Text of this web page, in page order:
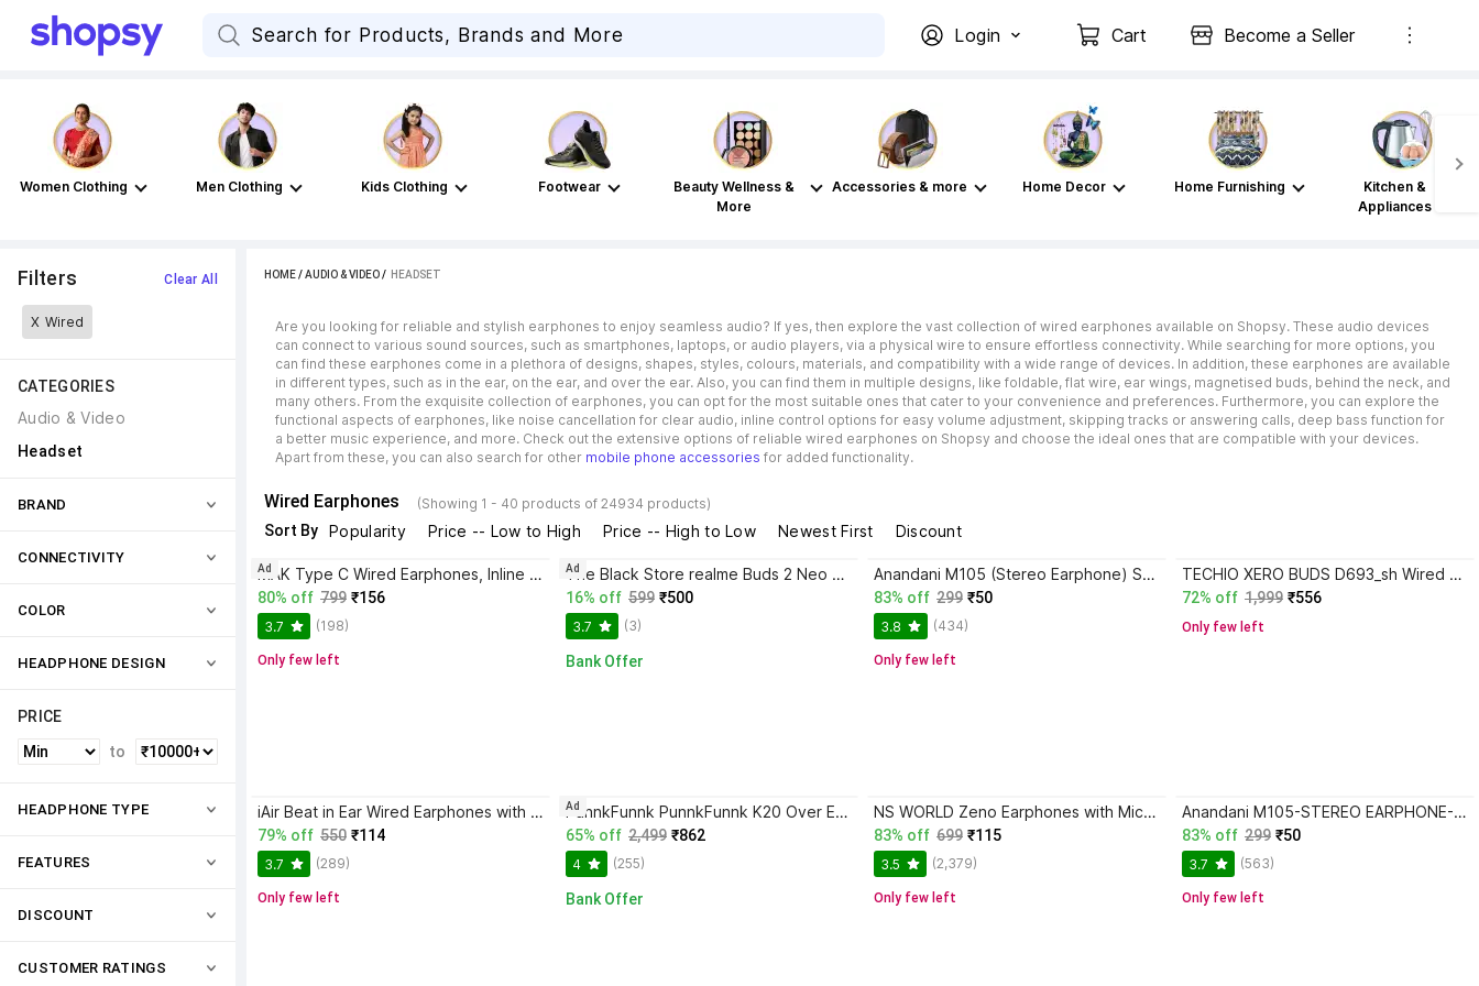
Login Cart Become a Seller
Women Clothing Men Clothing Kids Clothing Footwear
Beauty Wellness &
More
Accessories & more Home Decor Home Furnishing
Kitchen &
Appliances
Filters Clear All
X Wired
CATEGORIES
Audio & Video
Headset
BRAND
CONNECTIVITY
COLOR
HEADPHONE DESIGN
PRICE
to
HEADPHONE TYPE
FEATURES
DISCOUNT
CUSTOMER RATINGS
HOME/AUDIO & VIDEO / HEADSET
Are you looking for reliable and stylish earphones to enjoy seamless audio? If yes, then explore the vast collection of wired earphones available on Shopsy. These audio devices
can connect to various sound sources, such as smartphones, laptops, or audio players, via a physical wire to ensure effortless connectivity. While searching for more options, you
can find these earphones come in a plethora of designs, shapes, styles, colours, materials, and compatibility with a wide range of devices. In addition, these earphones are available
in different types, such as in the ear, on the ear, and over the ear. Also, you can find them in multiple designs, like foldable, flat wire, ear wings, magnetised buds, behind the neck, and
many others. From the exquisite collection of earphones, you can opt for the most suitable ones that cater to your convenience and preferences. Furthermore, you can explore the
functional aspects of earphones, like noise cancellation for clear audio, inline control options for easy volume adjustment, skipping tracks or answering calls, deep bass function for
a better music experience, and more. Check out the extensive options of reliable wired earphones on Shopsy and choose the ideal ones that are compatible with your devices.
Apart from these, you can also search for other mobile phone accessories for added functionality.
Wired Earphones (Showing 1 - 40 products of 24934 products)
Sort By Popularity Price -- Low to High Price -- High to Low Newest First Discount
MAK Type C Wired Earphones, Inline Controls, Handsfree with HD Mic, IPX5 Sweatproof Wired Gaming Headset
80% off 799 ₹156
3.7 (198)
Only few left
Ad The Black Store realme Buds 2 Neo Wired in Ear Earphones with Mic, 3.5mm Audio Jack - Wired Headset
16% off 599 ₹500
3.7 (3)
Bank Offer
Ad Anandani M105 (Stereo Earphone) Strong Bass Stereo HD Wired Headset
83% off 299 ₹50
3.8 (434)
Only few left
TECHIO XERO BUDS D693_sh Wired Headset
72% off 1,999 ₹556
Only few left
iAir Beat in Ear Wired Earphones with Mic, 3.5mm Audio Jack Wired Headset
79% off 550 ₹114
3.7 (289)
Only few left
PunnkFunnk PunnkFunnk K20 Over Ear Gaming Headphones with Mic Wired Headset
65% off 2,499 ₹862
4 (255)
Bank Offer
Ad NS WORLD Zeno Earphones with Mic|Deep Bass|SweatProof|Premium Sound Wired Headset
83% off 699 ₹115
3.5 (2,379)
Only few left
Anandani M105-STEREO EARPHONE-Stereo HD Strong Bass Wired Headset
83% off 299 ₹50
3.7 (563)
Only few left